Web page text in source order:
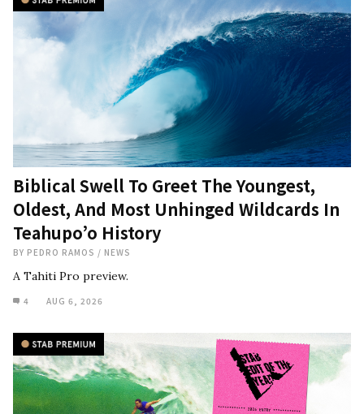
Biblical Swell To Greet The Youngest,
Oldest, And Most Unhinged Wildcards In
Teahupo’o History
BY PEDRO RAMOS / NEWS
A Tahiti Pro preview.
4 AUG 6, 2026